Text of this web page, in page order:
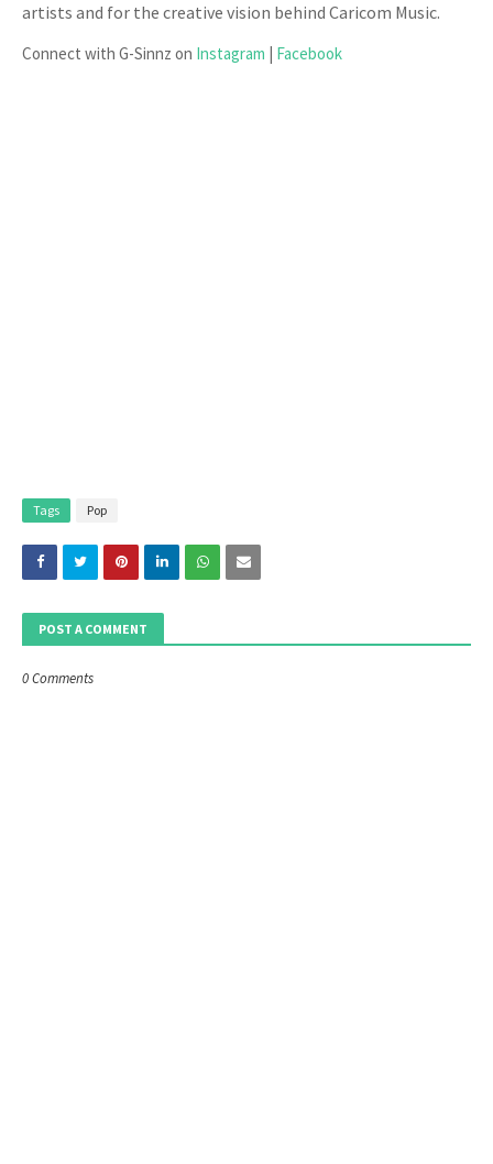
artists and for the creative vision behind Caricom Music.
Connect with G-Sinnz on Instagram | Facebook
Tags Pop
POST A COMMENT
0 Comments